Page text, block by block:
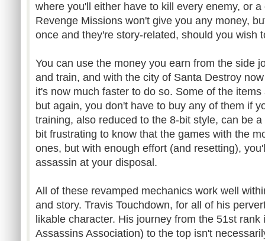
where you'll either have to kill every enemy, or
Revenge Missions won't give you any money,
once and they're story-related, should you wish
You can use the money you earn from the side
and train, and with the city of Santa Destroy
it's now much faster to do so. Some of the
but again, you don't have to buy any of them if
training, also reduced to the 8-bit style, can be
bit frustrating to know that the games with the
ones, but with enough effort (and resetting),
assassin at your disposal.
All of these revamped mechanics work well
and story. Travis Touchdown, for all of his
likable character. His journey from the 51st rank
Assassins Association) to the top isn't